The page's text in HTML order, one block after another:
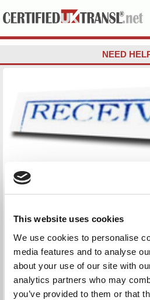
This website uses cookies
We use cookies to personalise
media features and to analyse
about your use of our site with
analytics partners who may
you’ve provided to them or that
NEED
RECEIVING YOUR
DOCUMENTS
First, we will send you PDF
This is just a draft and is
is phonetic or illegible (Arabic /
you. Please reply quickly
we receive the final confirmation,
scanned certified signed/